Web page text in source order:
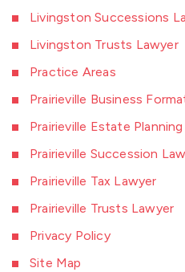
Livingston Successions
Livingston Trusts Lawyer
Practice Areas
Prairieville Business
Prairieville Estate
Prairieville Succession
Prairieville Tax Lawyer
Prairieville Trusts Lawyer
Privacy Policy
Site Map